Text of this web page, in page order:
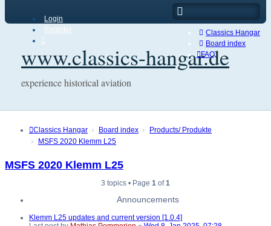
Classics Hangar
Board index
FAQ
Login
Register
www.classics-hangar.de
experience historical aviation
Classics Hangar Board index
Products/ Produkte
MSFS 2020 Klemm L25
MSFS 2020 Klemm L25
3 topics • Page 1 of1
Announcements
Klemm L25 updates and current version [1.0.4]